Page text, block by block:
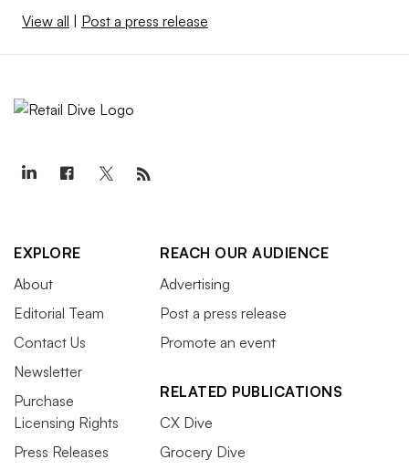
View all | Post a press release
EXPLORE
About
Editorial Team
Contact Us
Newsletter
Purchase
Licensing Rights
Press Releases
REACH OUR AUDIENCE
Advertising
Post a press release
Promote an event
RELATED PUBLICATIONS
CX Dive
Grocery Dive